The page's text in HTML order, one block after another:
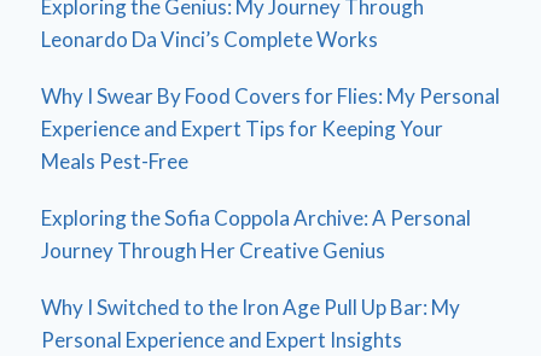
Exploring the Genius: My Journey Through
Leonardo Da Vinci’s Complete Works
Why I Swear By Food Covers for Flies: My Personal
Experience and Expert Tips for Keeping Your
Meals Pest-Free
Exploring the Sofia Coppola Archive: A Personal
Journey Through Her Creative Genius
Why I Switched to the Iron Age Pull Up Bar: My
Personal Experience and Expert Insights